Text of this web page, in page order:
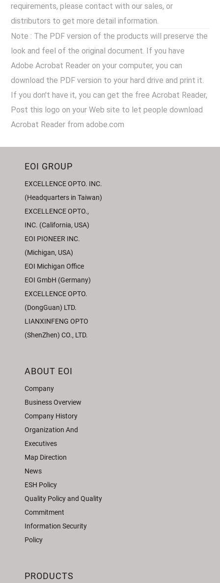
requirements, please contact with our sales, or
distributors to get more detail information.
Note : The PDF version of the products will preserve the
look and feel of the original document. If you have
Adobe Acrobat Reader on your computer, you can
download the PDF version to your hard drive and print it.
If you don't have it, you can get the free Acrobat Reader,
Post this logo on your Web site to let people download
Acrobat Reader from adobe.com
EOI GROUP
EXCELLENCE OPTO. INC.
(Headquarters in Taiwan)
EXCELLENCE OPTO.,
INC. (California, USA)
EOI PIONEER INC.
(Michigan, USA)
EOI Michigan Office
EOI GmbH (Germany)
EXCELLENCE OPTO.
(DongGuan) LTD.
LIANXINFENG OPTO
(ShenZhen) CO., LTD.
ABOUT EOI
Company
Business Overview
Company History
Organization And
Executives
Map Direction
News
ESH Policy
Quality Policy and Quality
Commitment
Information Security
Policy
PRODUCTS